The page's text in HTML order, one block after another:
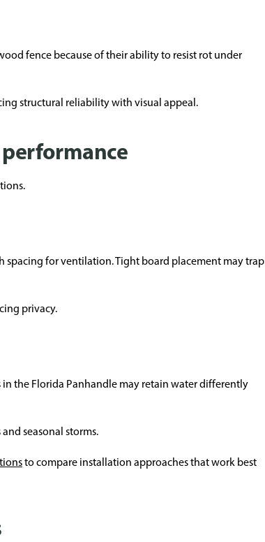
fence because of their ability to resist rot under
structural reliability with visual appeal.
for ventilation. Tight board placement may trap
privacy.
the Florida Panhandle may retain water differently
seasonal storms.
to compare installation approaches that work best